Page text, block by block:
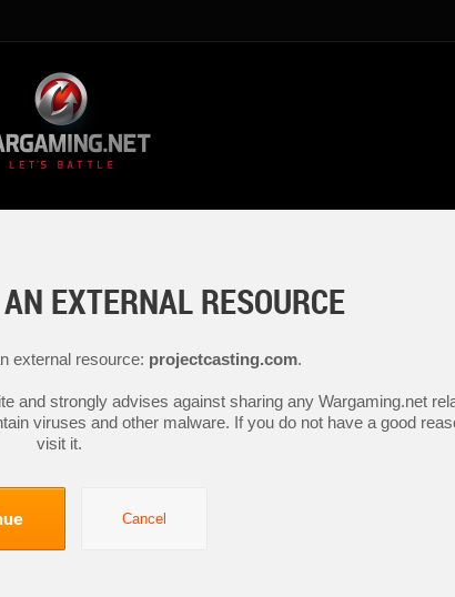
EXTERNAL RESOURCE
external resource: projectcasting.com.
and strongly advises against sharing any Wargaming.net
viruses and other malware. If you do not have a good
visit it.
Cancel